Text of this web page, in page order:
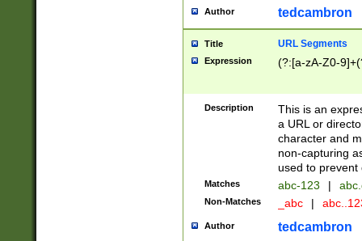
Author tedcambron
Title URL Segments
Expression (?:[a-zA-Z0-
Description
This is an
a URL or
character and
non-capturing
used to prevent
Matches abc-123 |
Non-Matches _abc |
Author tedcambron